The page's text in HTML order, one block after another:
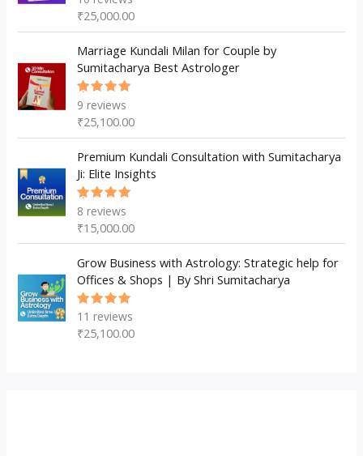
of 5
₹25,000.00
Marriage Kundali Milan for Couple by
Sumitacharya Best Astrologer
Rated
of 5
9 reviews
₹25,100.00
Premium Kundali Consultation with Sumitacharya
Ji: Elite Insights
Rated
of 5
8 reviews
₹15,000.00
Grow Business with Astrology: Strategic help for
Offices & Shops | By Shri Sumitacharya
Rated
of 5
11 reviews
₹25,100.00